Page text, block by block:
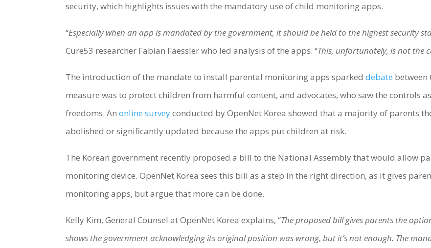
security, which highlights issues with the mandatory use of child monitoring apps.
“Especially when an app is mandated by the government, it should be held to the highest security
Cure53 researcher Fabian Faessler who led analysis of the apps. “This, unfortunately, is not the
The introduction of the mandate to install parental monitoring apps sparkeddebate between
measure was to protect children from harmful content, and advocates, who saw the controls
freedoms. Anonline surveyconducted by OpenNet Korea showed that a majority of parents
abolished or significantly updated because the apps put children at risk.
The Korean government recently proposed a bill to the National Assembly that would allow
monitoring device. OpenNet Korea sees this bill as a step in the right direction, as it gives
monitoring apps, but argue that more can be done.
Kelly Kim, General Counsel at OpenNet Korea explains, “The proposed bill gives parents the
shows the government acknowledging its original position was wrong, but it’s not enough. The